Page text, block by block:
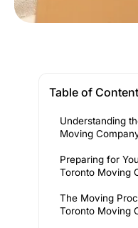
Table of
Understanding
Moving
Preparing for
Toronto Moving
The Moving
Toronto Moving